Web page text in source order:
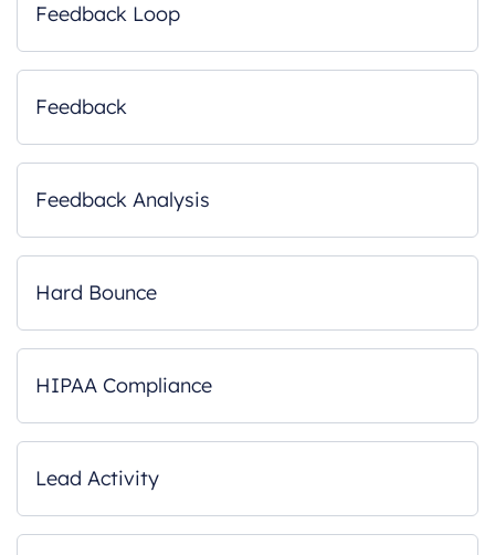
Feedback Loop
Feedback
Feedback Analysis
Hard Bounce
HIPAA Compliance
Lead Activity